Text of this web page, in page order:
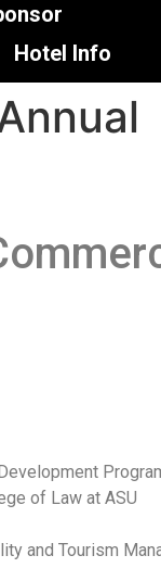
Hotel Info
of Law at ASU
and Tourism